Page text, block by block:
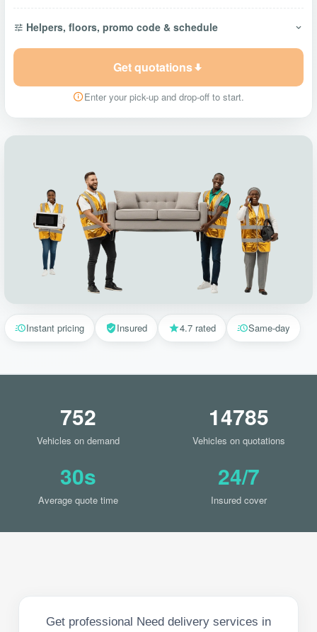
Helpers, floors, promo code & schedule
Get quotations
Enter your pick-up and drop-off to start.
Instant pricing Insured 4.7 rated Same-day
752
Vehicles on demand
14785
Vehicles on quotations
30s
Average quote time
24/7
Insured cover
Get professional Need delivery services in